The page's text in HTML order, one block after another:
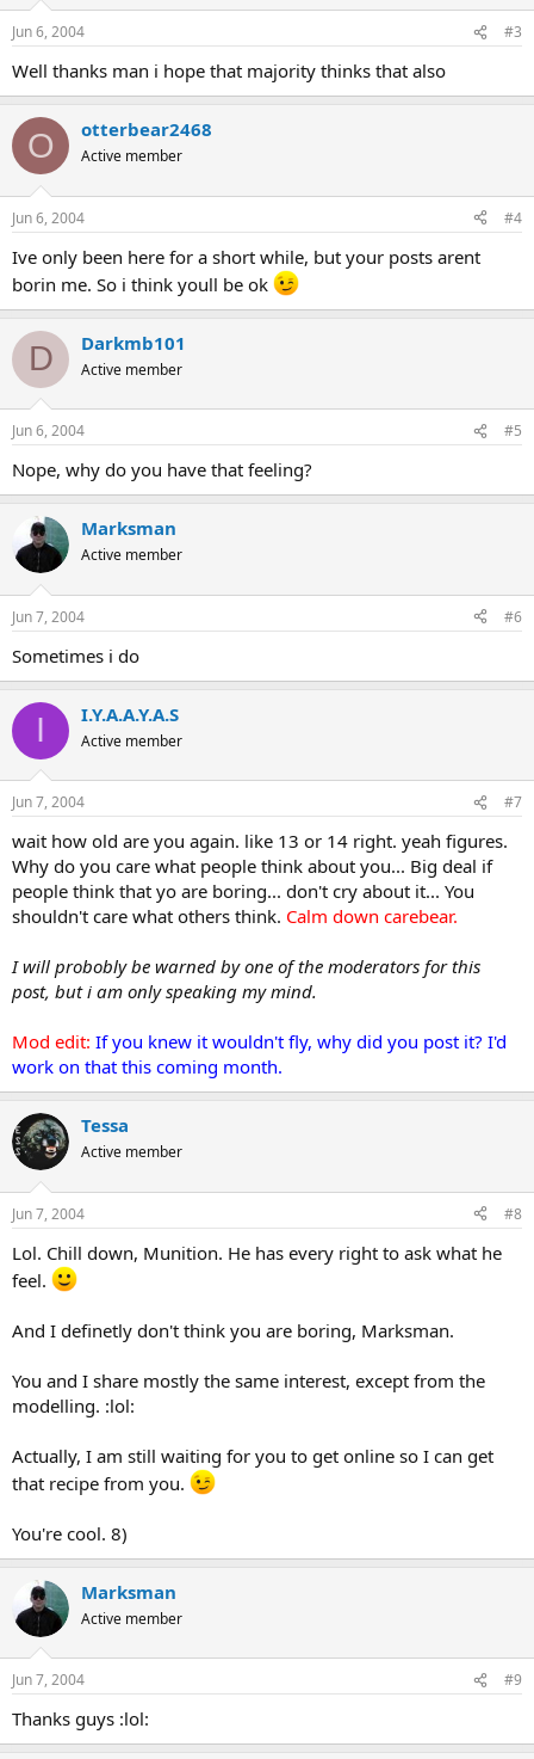
Jun 6, 2004 #3
Well thanks man i hope that majority thinks that also
O otterbear2468
Active member
Jun 6, 2004 #4
Ive only been here for a short while, but your posts arent
borin me. So i think youll be ok
D Darkmb101
Active member
Jun 6, 2004 #5
Nope, why do you have that feeling?
Marksman
Active member
Jun 7, 2004 #6
Sometimes i do
I I.Y.A.A.Y.A.S
Active member
Jun 7, 2004 #7
wait how old are you again. like 13 or 14 right. yeah figures.
Why do you care what people think about you... Big deal if
people think that yo are boring... don't cry about it... You
shouldn't care what others think. Calm down carebear.
I will probobly be warned by one of the moderators for this
post, but i am only speaking my mind.
Mod edit: If you knew it wouldn't fly, why did you post it? I'd
work on that this coming month.
Tessa
Active member
Jun 7, 2004 #8
Lol. Chill down, Munition. He has every right to ask what he
feel.
And I definetly don't think you are boring, Marksman.
You and I share mostly the same interest, except from the
modelling. :lol:
Actually, I am still waiting for you to get online so I can get
that recipe from you.
You're cool. 8)
Marksman
Active member
Jun 7, 2004 #9
Thanks guys :lol: